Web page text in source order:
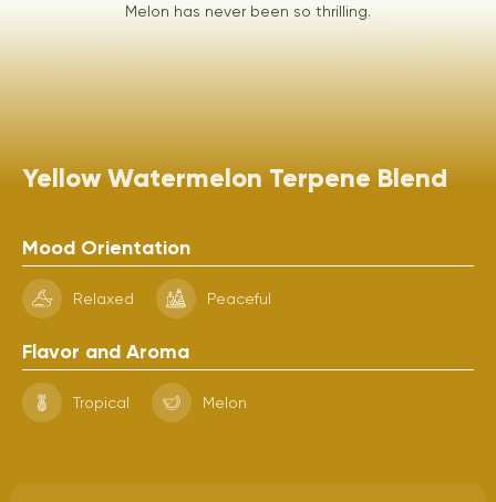
Melon has never been so thrilling.
Yellow Watermelon Terpene Blend
Mood Orientation
Relaxed Peaceful
Flavor and Aroma
Tropical Melon